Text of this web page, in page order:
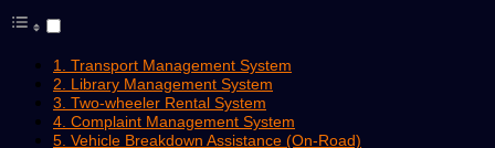
1. Transport Management System
2. Library Management System
3. Two-wheeler Rental System
4. Complaint Management System
5. Vehicle Breakdown Assistance (On-Road)